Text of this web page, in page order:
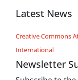
Latest News
Creative Commons
International
Newsletter